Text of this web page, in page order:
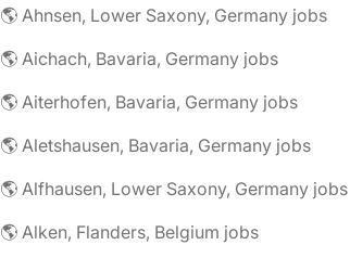
🌎 Ahnsen, Lower Saxony, Germany jobs
🌎 Aichach, Bavaria, Germany jobs
🌎 Aiterhofen, Bavaria, Germany jobs
🌎 Aletshausen, Bavaria, Germany jobs
🌎 Alfhausen, Lower Saxony, Germany jobs
🌎 Alken, Flanders, Belgium jobs